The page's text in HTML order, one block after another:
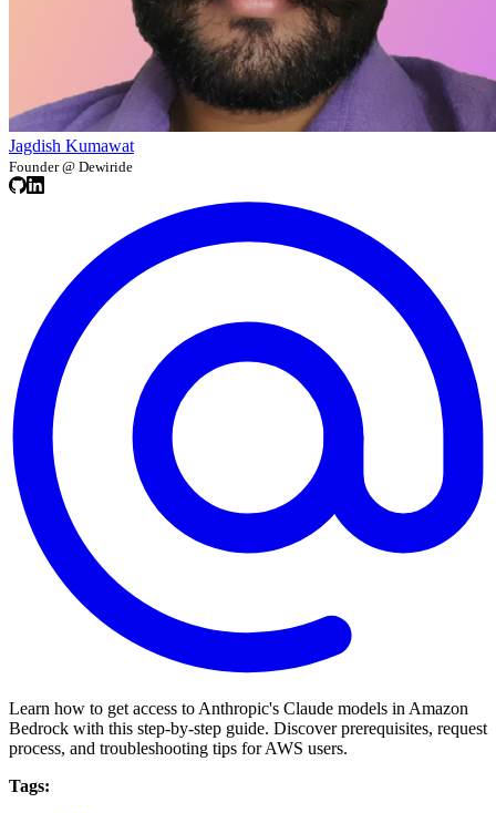
Jagdish Kumawat
Founder @ Dewiride
Learn how to get access to Anthropic's Claude models in Amazon
Bedrock with this step-by-step guide. Discover prerequisites, request
process, and troubleshooting tips for AWS users.
Tags: